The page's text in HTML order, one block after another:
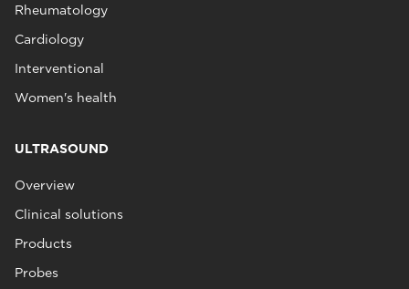
Rheumatology
Cardiology
Interventional
Women's health
ULTRASOUND
Overview
Clinical solutions
Products
Probes